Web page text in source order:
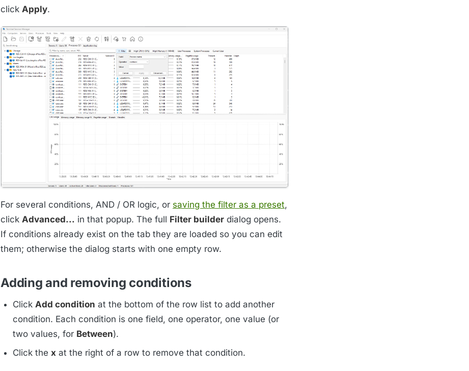
click Apply.
For several conditions, AND / OR logic, or saving the filter as a preset,
click Advanced... in that popup. The full Filter builder dialog opens.
If conditions already exist on the tab they are loaded so you can edit
them; otherwise the dialog starts with one empty row.
Adding and removing conditions
Click Add condition at the bottom of the row list to add another
condition. Each condition is one field, one operator, one value (or
two values, for Between).
Click the x at the right of a row to remove that condition.